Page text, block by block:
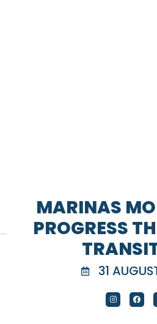
MARINAS
PROGRESS
31